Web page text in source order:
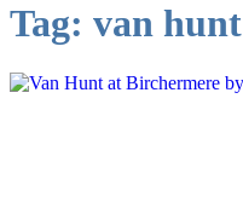
Tag: van hunt